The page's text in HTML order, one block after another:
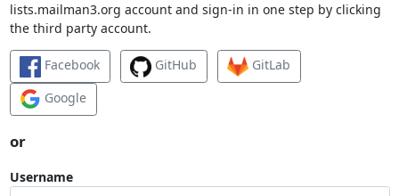
lists.mailman3.org account and sign-in in one step by clicking
the third party account.
Facebook GitHub
GitLab
Google
or
Username